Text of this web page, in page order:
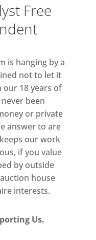
Free
is hanging by a
not to let it
our 18 years of
been
or private
answer to are
our work
if you value
by outside
house
interests.
Us.